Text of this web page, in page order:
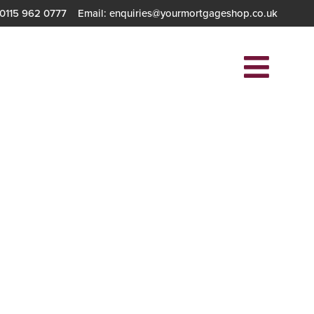
962 0777 Email: enquiries@yourmortgageshop.co.uk